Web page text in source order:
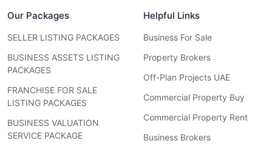
Our Packages
SELLER LISTING PACKAGES
BUSINESS ASSETS LISTING
PACKAGES
FRANCHISE FOR SALE
LISTING PACKAGES
BUSINESS VALUATION
SERVICE PACKAGE
Helpful Links
Business For Sale
Property Brokers
Off-Plan Projects UAE
Commercial Property Buy
Commercial Property Rent
Business Brokers